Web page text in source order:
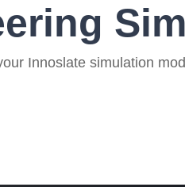
Innoslate simulation